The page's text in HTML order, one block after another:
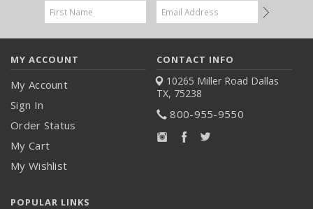
Email
Address
MY ACCOUNT
My Account
Sign In
Order Status
My Cart
My Wishlist
CONTACT INFO
10265 Miller Road Dallas
TX, 75238
800-955-9550
POPULAR LINKS